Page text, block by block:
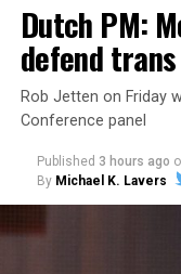
Dutch PM:
defend
Rob Jetten on Friday
Conference panel
Published 3 hours ago
By Michael K. Lavers